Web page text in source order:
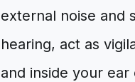
external noise and
hearing, act as
and inside your ear